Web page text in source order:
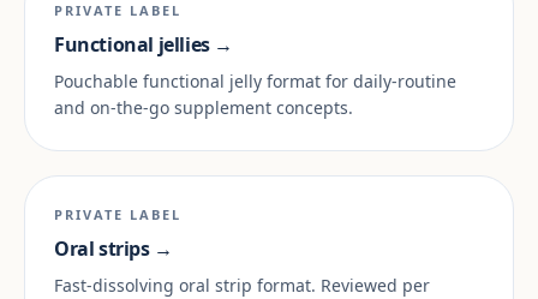
PRIVATE LABEL
Functional jellies →
Pouchable functional jelly format for daily-routine
and on-the-go supplement concepts.
PRIVATE LABEL
Oral strips →
Fast-dissolving oral strip format. Reviewed per